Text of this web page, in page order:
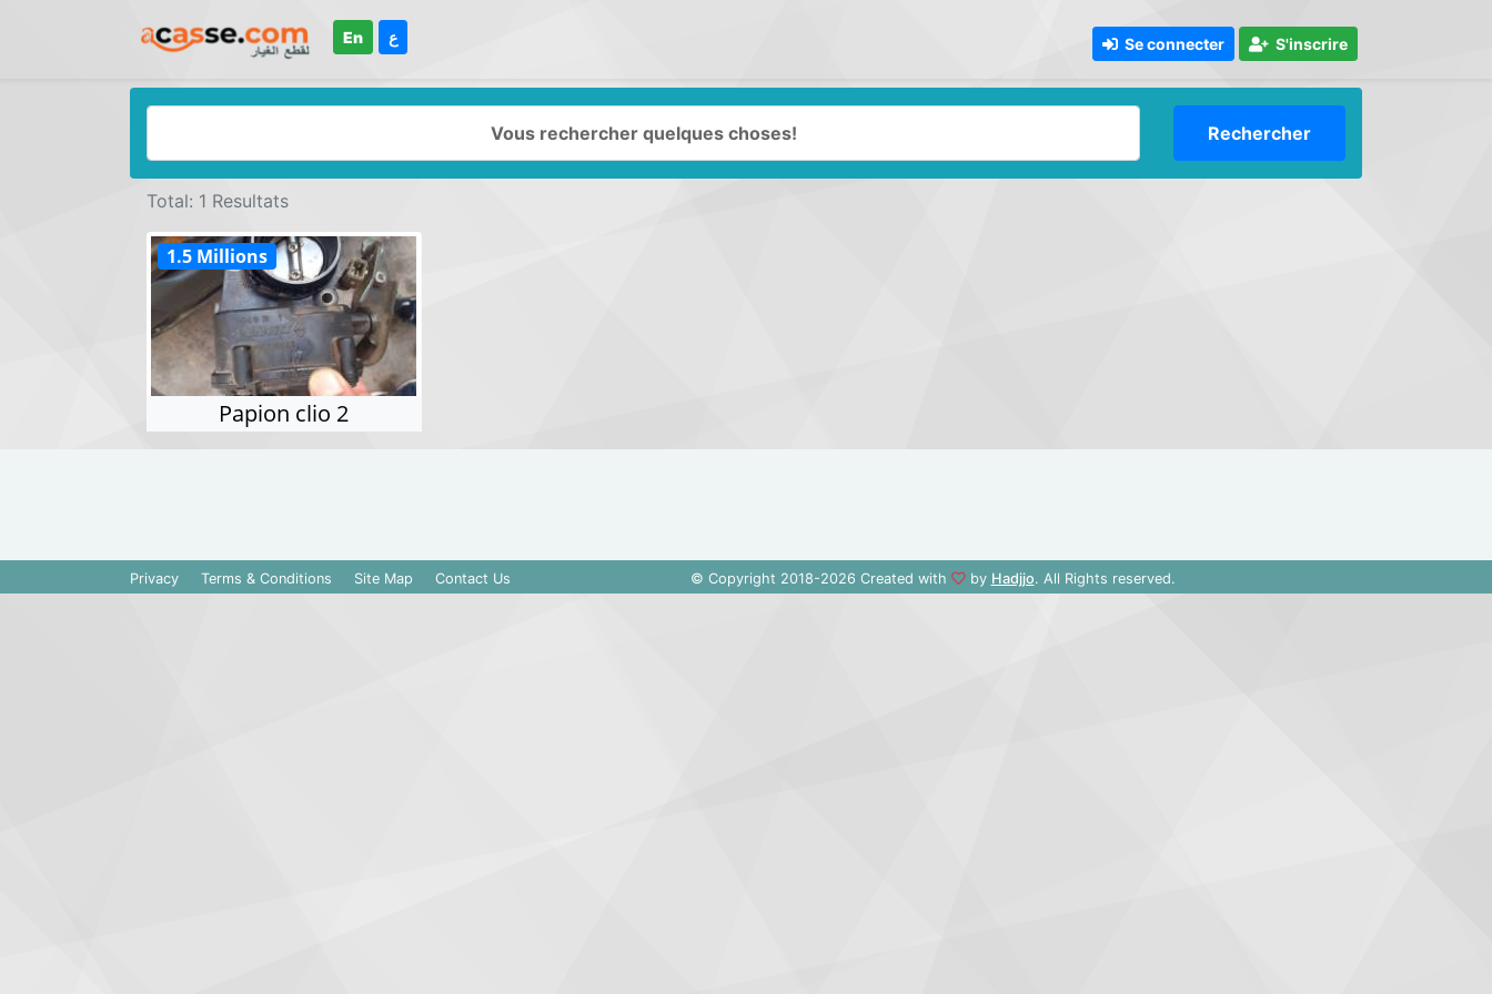
En ع Se connecter S'inscrire
Rechercher
Total: 1 Resultats
Papion clio 2
1.5 Millions
Privacy Terms & Conditions Site Map Contact Us © Copyright 2018-2026 Created with by Hadjjo. All Rights reserved.